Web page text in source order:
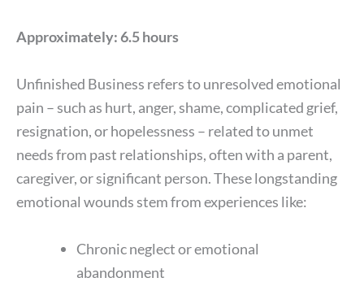
Approximately: 6.5 hours
Unfinished Business refers to unresolved emotional
pain – such as hurt, anger, shame, complicated grief,
resignation, or hopelessness – related to unmet
needs from past relationships, often with a parent,
caregiver, or significant person. These longstanding
emotional wounds stem from experiences like:
Chronic neglect or emotional
abandonment